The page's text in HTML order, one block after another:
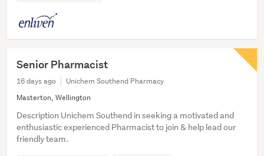
Senior Pharmacist
16 days ago
Unichem Southend Pharmacy
Masterton, Wellington
Description Unichem Southend in seeking a motivated and
enthusiastic experienced Pharmacist to join & help lead our
friendly team.